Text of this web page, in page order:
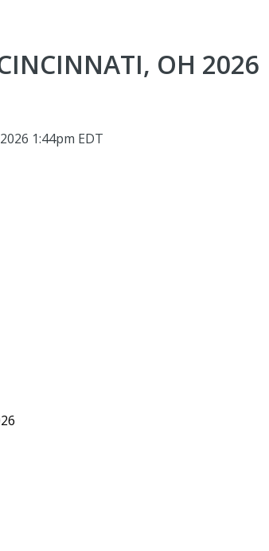
OH 2026
1:44pm EDT